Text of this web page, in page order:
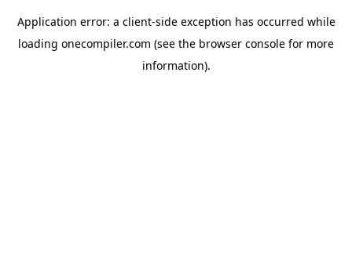
Application error: a client-side exception has occurred while
loading onecompiler.com (see the browser console for more
information).